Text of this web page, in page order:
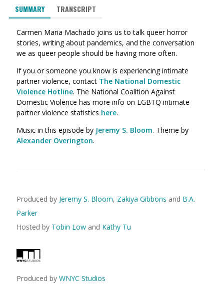
SUMMARY TRANSCRIPT
Carmen Maria Machado joins us to talk queer horror
stories, writing about pandemics, and the conversation
we as queer people should be having more often.
If you or someone you know is experiencing intimate
partner violence, contact The National Domestic
Violence Hotline. The National Coalition Against
Domestic Violence has more info on LGBTQ intimate
partner violence statistics here.
Music in this episode by Jeremy S. Bloom. Theme by
Alexander Overington.
Produced by Jeremy S. Bloom, Zakiya Gibbons and B.A.
Parker
Hosted by Tobin Low and Kathy Tu
Produced by WNYC Studios